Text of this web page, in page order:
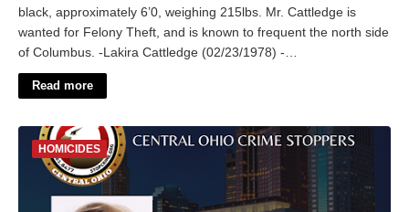
black, approximately 6’0, weighing 215lbs. Mr. Cattledge is
wanted for Felony Theft, and is known to frequent the north side
of Columbus. -Lakira Cattledge (02/23/1978) -…
Read more
HOMICIDES